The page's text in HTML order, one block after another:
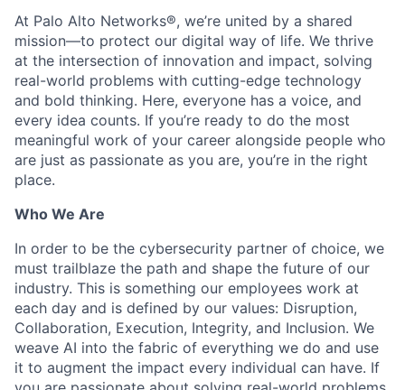
At Palo Alto Networks®, we’re united by a shared
mission—to protect our digital way of life. We thrive
at the intersection of innovation and impact, solving
real-world problems with cutting-edge technology
and bold thinking. Here, everyone has a voice, and
every idea counts. If you’re ready to do the most
meaningful work of your career alongside people who
are just as passionate as you are, you’re in the right
place.
Who We Are
In order to be the cybersecurity partner of choice, we
must trailblaze the path and shape the future of our
industry. This is something our employees work at
each day and is defined by our values: Disruption,
Collaboration, Execution, Integrity, and Inclusion. We
weave AI into the fabric of everything we do and use
it to augment the impact every individual can have. If